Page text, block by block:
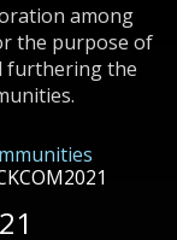
among
the purpose of
furthering the